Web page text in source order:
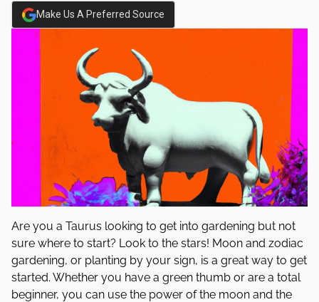
Make Us A Preferred Source
Are you a Taurus looking to get into gardening but not
sure where to start? Look to the stars! Moon and zodiac
gardening, or planting by your sign, is a great way to get
started. Whether you have a green thumb or are a total
beginner, you can use the power of the moon and the